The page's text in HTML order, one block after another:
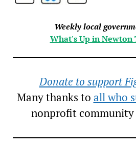
Weekly local
What's Up in Newton
Donate to support
Many thanks to all who
nonprofit community